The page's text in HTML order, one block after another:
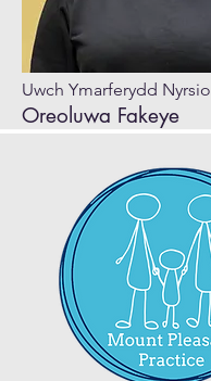
Uwch Ymarferydd Nyrsio
Oreoluwa Fakeye